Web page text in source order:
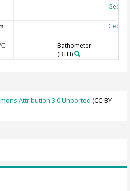
Bathometer
(BTH)
Attribution 3.0 Unported (CC-BY-